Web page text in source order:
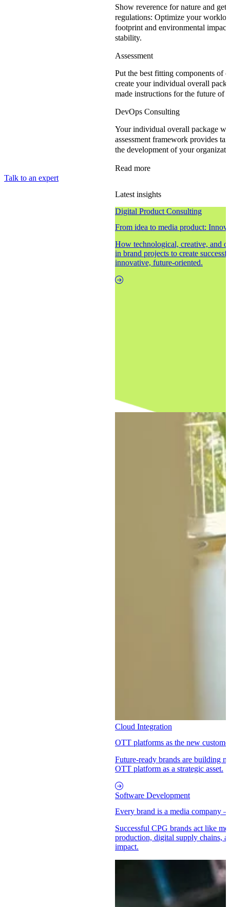
Show reverence for nature and
regulations: Optimize your
footprint and environmental
stability.
Assessment
Put the best fitting components of
create your individual overall
made instructions for the future of
DevOps Consulting
Your individual overall package
assessment framework provides
the development of your
Read more
Talk to an expert
Latest insights
Digital Product Consulting
From idea to media product:
How technological, creative, and
in brand projects to create
innovative, future-oriented.
Cloud Integration
OTT platforms as the new
Future-ready brands are building
OTT platform as a strategic asset.
Software Development
Every brand is a media company
Successful CPG brands act like
production, digital supply chains,
impact.